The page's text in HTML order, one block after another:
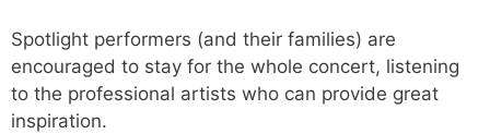
Spotlight performers (and their families) are
encouraged to stay for the whole concert, listening
to the professional artists who can provide great
inspiration.